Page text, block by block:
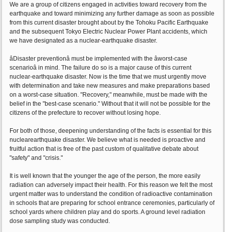
We are a group of citizens engaged in activities toward recovery from the
earthquake and toward minimizing any further damage as soon as possible
from this current disaster brought about by the Tohoku Pacific Earthquake
and the subsequent Tokyo Electric Nuclear Power Plant accidents, which
we have designated as a nuclear-earthquake disaster.
âDisaster preventionâ must be implemented with the âworst-case
scenarioâ in mind. The failure do so is a major cause of this current
nuclear-earthquake disaster. Now is the time that we must urgently move
with determination and take new measures and make preparations based
on a worst-case situation. "Recovery," meanwhile, must be made with the
belief in the "best-case scenario." Without that it will not be possible for the
citizens of the prefecture to recover without losing hope.
For both of those, deepening understanding of the facts is essential for this
nuclearearthquake disaster. We believe what is needed is proactive and
fruitful action that is free of the past custom of qualitative debate about
"safety" and "crisis."
It is well known that the younger the age of the person, the more easily
radiation can adversely impact their health. For this reason we felt the most
urgent matter was to understand the condition of radioactive contamination
in schools that are preparing for school entrance ceremonies, particularly of
school yards where children play and do sports. A ground level radiation
dose sampling study was conducted.